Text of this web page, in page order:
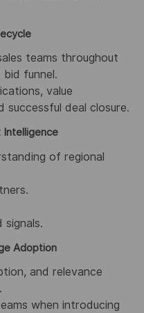
teams throughout
funnel.
value
successful deal closure.
Intelligence
of regional
signals.
Adoption
and relevance
when introducing